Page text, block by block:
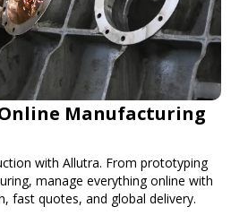
Manufacturing
with Allutra. From prototyping
manage everything online with
fast quotes, and global delivery.